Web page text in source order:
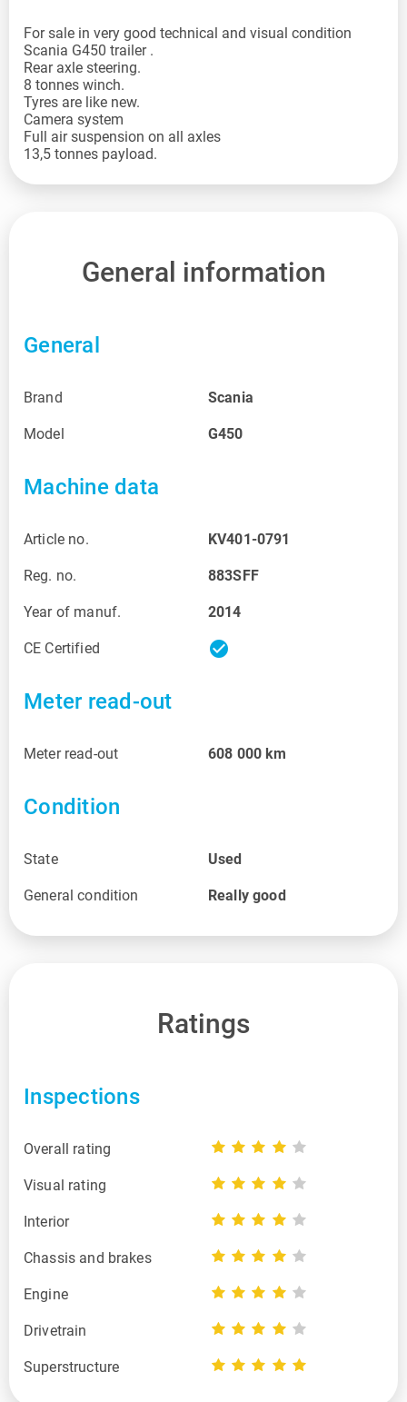
For sale in very good technical and visual condition
Scania G450 trailer .
Rear axle steering.
8 tonnes winch.
Tyres are like new.
Camera system
Full air suspension on all axles
13,5 tonnes payload.
General information
General
Brand Scania
Model G450
Machine data
Article no. KV401-0791
Reg. no. 883SFF
Year of manuf. 2014
CE Certified check_circle
Meter read-out
Meter read-out 608 000 km
Condition
State Used
General condition Really good
Ratings
Inspections
Overall rating
Visual rating
Interior
Chassis and brakes
Engine
Drivetrain
Superstructure